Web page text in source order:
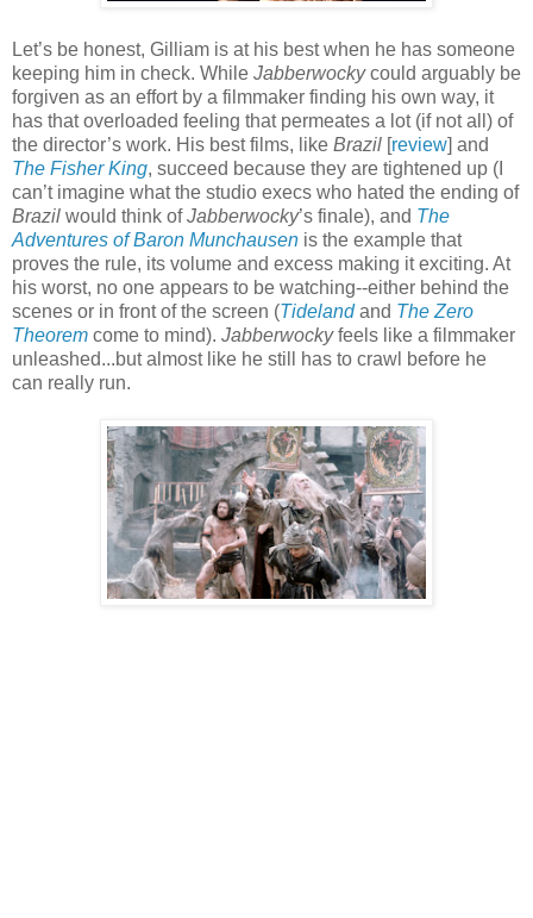
Let’s be honest, Gilliam is at his best when he has someone
keeping him in check. While Jabberwockycould arguably be
forgiven as an effort by a filmmaker finding his own way, it
has that overloaded feeling that permeates a lot (if not all) of
the director’s work. His best films, like Brazil [review] and
The Fisher King, succeed because they are tightened up (I
can’t imagine what the studio execs who hated the ending of
Brazil would think ofJabberwocky’s finale), and The
Adventures of Baron Munchausen is the example that
proves the rule, its volume and excess making it exciting. At
his worst, no one appears to be watching--either behind the
scenes or in front of the screen (Tidelandand The Zero
Theorem come to mind). Jabberwockyfeels like a filmmaker
unleashed...but almost like he still has to crawl before he
can really run.